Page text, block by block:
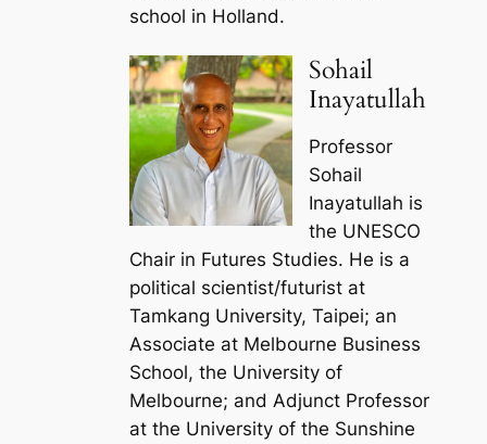
school in Holland.
Sohail
Inayatullah
Professor
Sohail
Inayatullah is
the UNESCO
Chair in Futures Studies. He is a
political scientist/futurist at
Tamkang University, Taipei; an
Associate at Melbourne Business
School, the University of
Melbourne; and Adjunct Professor
at the University of the Sunshine